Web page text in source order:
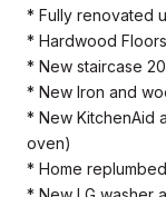
* Fully renovated
* Hardwood
* New staircase
* New Iron and
* New KitchenAid
oven)
* Home